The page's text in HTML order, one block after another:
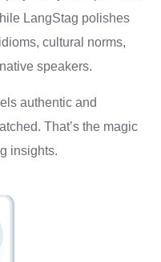
LangStag polishes
cultural norms,
speakers.
authentic and
That’s the magic
insights.